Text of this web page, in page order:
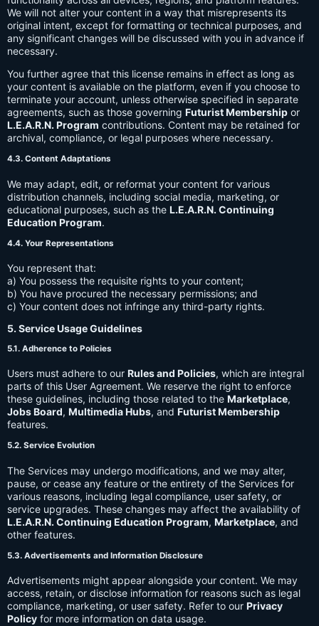
We will not alter your content in a way that misrepresents its
original intent, except for formatting or technical purposes, and
any significant changes will be discussed with you in advance if
necessary.
You further agree that this license remains in effect as long as
your content is available on the platform, even if you choose to
terminate your account, unless otherwise specified in separate
agreements, such as those governing Futurist Membership or
L.E.A.R.N. Program contributions. Content may be retained for
archival, compliance, or legal purposes where necessary.
4.3. Content Adaptations
We may adapt, edit, or reformat your content for various
distribution channels, including social media, marketing, or
educational purposes, such as the L.E.A.R.N. Continuing
Education Program.
4.4. Your Representations
You represent that:
a) You possess the requisite rights to your content;
b) You have procured the necessary permissions; and
c) Your content does not infringe any third-party rights.
5. Service Usage Guidelines
5.1. Adherence to Policies
Users must adhere to our Rules and Policies, which are integral
parts of this User Agreement. We reserve the right to enforce
these guidelines, including those related to the Marketplace,
Jobs Board, Multimedia Hubs, and Futurist Membership
features.
5.2. Service Evolution
The Services may undergo modifications, and we may alter,
pause, or cease any feature or the entirety of the Services for
various reasons, including legal compliance, user safety, or
service upgrades. These changes may affect the availability of
L.E.A.R.N. Continuing Education Program, Marketplace, and
other features.
5.3. Advertisements and Information Disclosure
Advertisements might appear alongside your content. We may
access, retain, or disclose information for reasons such as legal
compliance, marketing, or user safety. Refer to our Privacy
Policy for more information on data usage.